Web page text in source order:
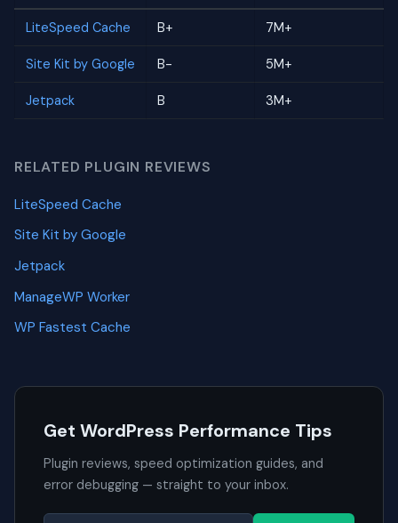
LiteSpeed Cache B+ 7M+
Site Kit by Google B- 5M+
Jetpack B 3M+
RELATED PLUGIN REVIEWS
LiteSpeed Cache
Site Kit by Google
Jetpack
ManageWP Worker
WP Fastest Cache
Get WordPress Performance Tips
Plugin reviews, speed optimization guides, and
error debugging — straight to your inbox.